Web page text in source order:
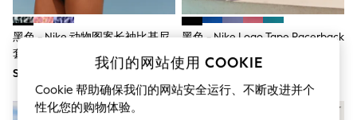
Jeans
Jumpsuits & Playsuits
Leggings & Joggers
Loungewear
Schoolwear
黑色 - Nike 动物图案长袖比基尼
套装
SGD 52
黑色 - Nike Logo Tape Racerback
比基尼短裤套装
SGD 50
我们的网站使用 COOKIE
Cookie 帮助确保我们的网站安全运行、不断改进并个
性化您的购物体验。